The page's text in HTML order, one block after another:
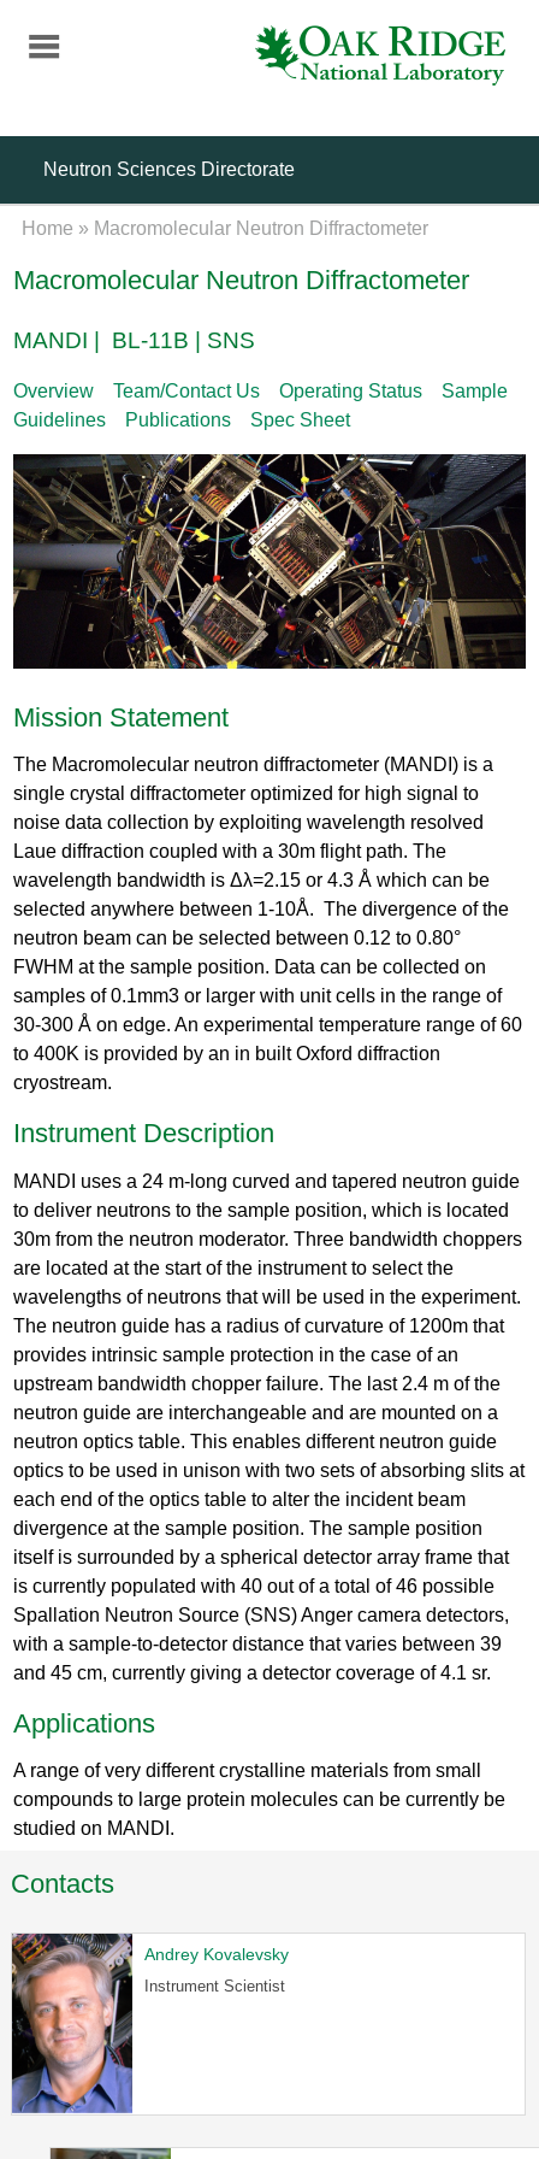
content
Neutron Sciences Directorate
Home » Macromolecular Neutron Diffractometer
Macromolecular Neutron Diffractometer
MANDI | BL-11B | SNS
Overview Team/Contact Us Operating Status
Sample
Guidelines
Publications Spec Sheet
Mission Statement
The Macromolecular neutron diffractometer (MANDI) is a
single crystal diffractometer optimized for high signal to
noise data collection by exploiting wavelength resolved
Laue diffraction coupled with a 30m flight path. The
wavelength bandwidth is Δλ=2.15 or 4.3 Å which can be
selected anywhere between 1-10Å. The divergence of the
neutron beam can be selected between 0.12 to 0.80°
FWHM at the sample position. Data can be collected on
samples of 0.1mm3 or larger with unit cells in the range of
30-300 Å on edge. An experimental temperature range of 60
to 400K is provided by an in built Oxford diffraction
cryostream.
Instrument Description
MANDI uses a 24 m-long curved and tapered neutron guide
to deliver neutrons to the sample position, which is located
30m from the neutron moderator. Three bandwidth choppers
are located at the start of the instrument to select the
wavelengths of neutrons that will be used in the experiment.
The neutron guide has a radius of curvature of 1200m that
provides intrinsic sample protection in the case of an
upstream bandwidth chopper failure. The last 2.4 m of the
neutron guide are interchangeable and are mounted on a
neutron optics table. This enables different neutron guide
optics to be used in unison with two sets of absorbing slits at
each end of the optics table to alter the incident beam
divergence at the sample position. The sample position
itself is surrounded by a spherical detector array frame that
is currently populated with 40 out of a total of 46 possible
Spallation Neutron Source (SNS) Anger camera detectors,
with a sample-to-detector distance that varies between 39
and 45 cm, currently giving a detector coverage of 4.1 sr.
Applications
A range of very different crystalline materials from small
compounds to large protein molecules can be currently be
studied on MANDI.
Contacts
Andrey Kovalevsky
Instrument Scientist